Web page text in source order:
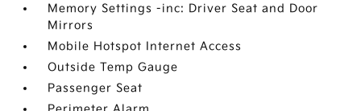
Memory Settings -inc: Driver Seat and Door
Mirrors
Mobile Hotspot Internet Access
Outside Temp Gauge
Passenger Seat